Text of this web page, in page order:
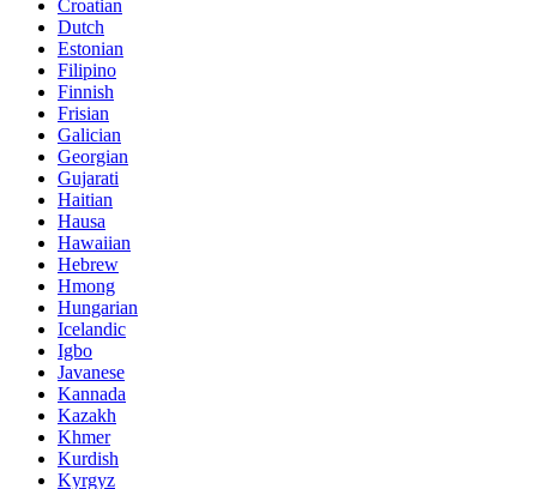
Croatian
Dutch
Estonian
Filipino
Finnish
Frisian
Galician
Georgian
Gujarati
Haitian
Hausa
Hawaiian
Hebrew
Hmong
Hungarian
Icelandic
Igbo
Javanese
Kannada
Kazakh
Khmer
Kurdish
Kyrgyz